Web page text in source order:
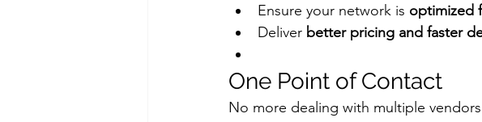
Ensure your network is optimized
Deliver better pricing and faster
One Point of Contact
No more dealing with multiple